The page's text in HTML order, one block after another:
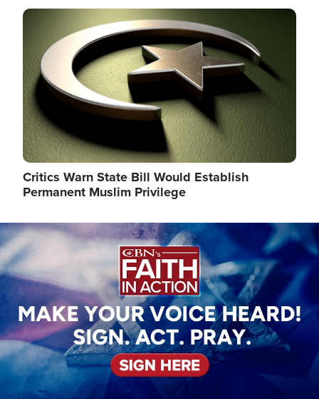
Image
Critics Warn State Bill Would Establish
Permanent Muslim Privilege
Image